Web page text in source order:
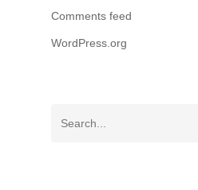
Comments feed
WordPress.org